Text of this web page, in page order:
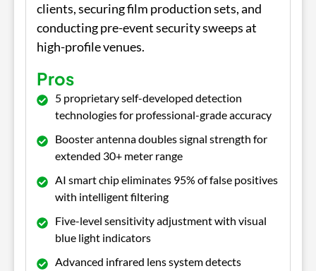
clients, securing film production sets, and
conducting pre-event security sweeps at
high-profile venues.
Pros
5 proprietary self-developed detection
technologies for professional-grade accuracy
Booster antenna doubles signal strength for
extended 30+ meter range
AI smart chip eliminates 95% of false positives
with intelligent filtering
Five-level sensitivity adjustment with visual
blue light indicators
Advanced infrared lens system detects